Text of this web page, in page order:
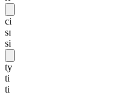
ci
sɪ
si
ty
ti
ti